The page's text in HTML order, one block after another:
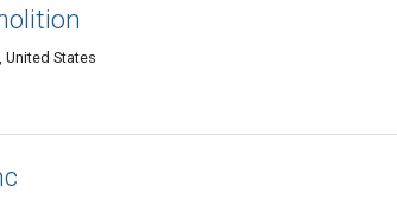
United States